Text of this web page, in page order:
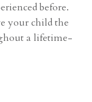
before.
your child the
a lifetime-